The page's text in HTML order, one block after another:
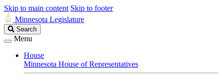
Skip to main content Skip to footer
Minnesota Legislature
Search
Legislature
Search
Menu
House
Minnesota House of Representatives